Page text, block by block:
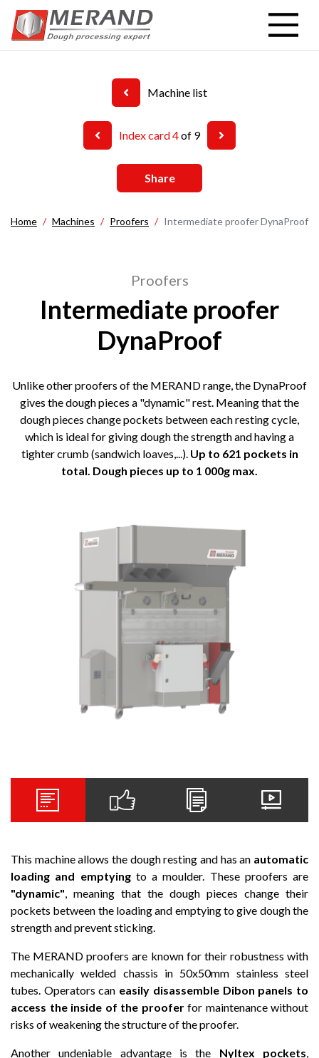
Skip
main
Machine list
Index card 4of 9
Share
Home Machines Proofers Intermediate proofer DynaProof
Proofers
Intermediate proofer
DynaProof
Unlike other proofers of the MERAND range, the DynaProof
gives the dough pieces a "dynamic" rest. Meaning that the
dough pieces change pockets between each resting cycle,
which is ideal for giving dough the strength and having a
tighter crumb (sandwich loaves,...). Up to 621 pockets in
total. Dough pieces up to 1 000g max.
This machine allows the dough resting and has an automatic
loading and emptyingto a moulder. These proofers are
"dynamic", meaning that the dough pieces change their
pockets between the loading and emptying to give dough the
strength and prevent sticking.
The MERAND proofers are known for their robustness with
mechanically welded chassis in 50x50mm stainless steel
tubes. Operators can easily disassemble Dibon panels to
access the inside of the prooferfor maintenance without
risks of weakening the structure of the proofer.
Another undeniable advantage is the Nyltex pockets,